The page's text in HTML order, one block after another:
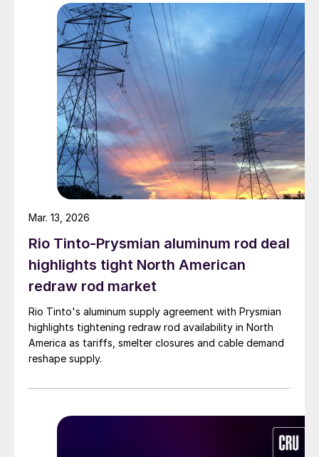
Rio Tinto-Prysmian aluminum rod deal
highlights tight North American
redraw rod market
Rio Tinto's aluminum supply agreement with Prysmian
highlights tightening redraw rod availability in North
America as tariffs, smelter closures and cable demand
reshape supply.
Mar. 13, 2026